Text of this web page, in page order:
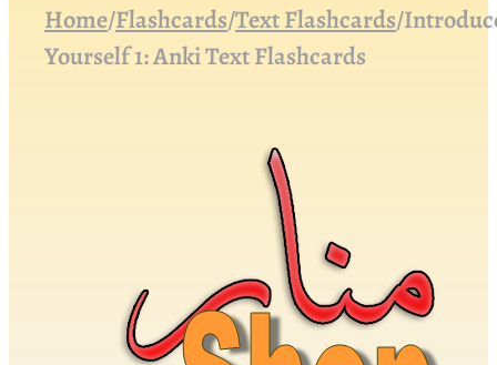
Home/Flashcards/Text Flashcards/
Yourself 1: Anki Text Flashcards